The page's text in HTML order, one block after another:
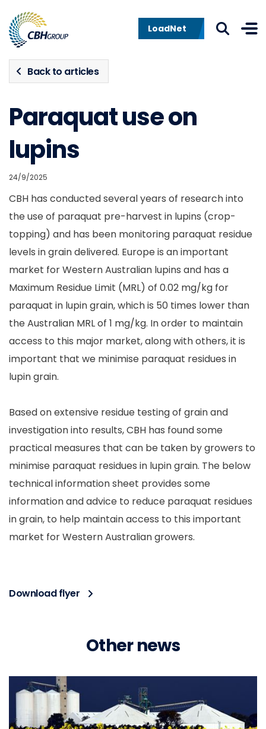
LoadNet
Back to articles
Paraquat use on
lupins
24/9/2025
CBH has conducted several years of research into
the use of paraquat pre-harvest in lupins (crop-
topping) and has been monitoring paraquat residue
levels in grain delivered. Europe is an important
market for Western Australian lupins and has a
Maximum Residue Limit (MRL) of 0.02 mg/kg for
paraquat in lupin grain, which is 50 times lower than
the Australian MRL of 1 mg/kg. In order to maintain
access to this major market, along with others, it is
important that we minimise paraquat residues in
lupin grain.
Based on extensive residue testing of grain and
investigation into results, CBH has found some
practical measures that can be taken by growers to
minimise paraquat residues in lupin grain. The below
technical information sheet provides some
information and advice to reduce paraquat residues
in grain, to help maintain access to this important
market for Western Australian growers.
Download flyer
Other news